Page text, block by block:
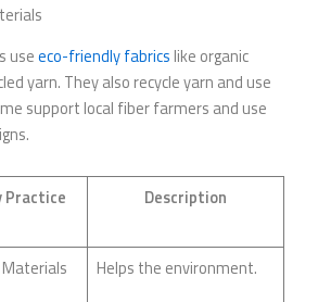
useeco-friendly fabrics like organic
yarn. They also recycle yarn and use
support local fiber farmers and use
Practice Description
Helps the environment.